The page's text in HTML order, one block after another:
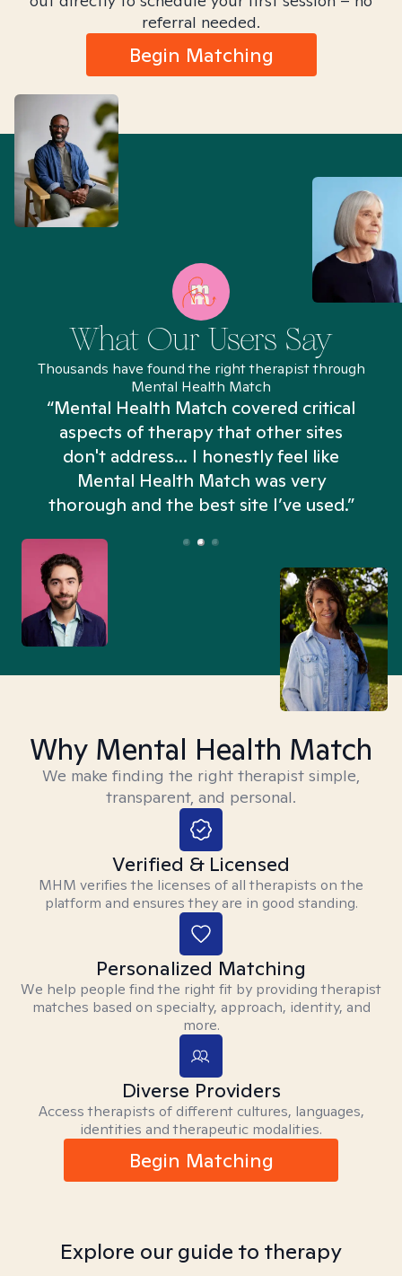
referral needed.
Begin Matching
What Our Users Say
Thousands have found the right therapist through
Mental Health Match
“Mental Health Match covered critical
aspects of therapy that other sites
don't address... I honestly feel like
Mental Health Match was very
thorough and the best site I’ve used.”
Why Mental Health Match
We make finding the right therapist simple,
transparent, and personal.
Verified & Licensed
MHM verifies the licenses of all therapists on the
platform and ensures they are in good standing.
Personalized Matching
We help people find the right fit by providing therapist
matches based on specialty, approach, identity, and
more.
Diverse Providers
Access therapists of different cultures, languages,
identities and therapeutic modalities.
Begin Matching
Explore our guide to therapy